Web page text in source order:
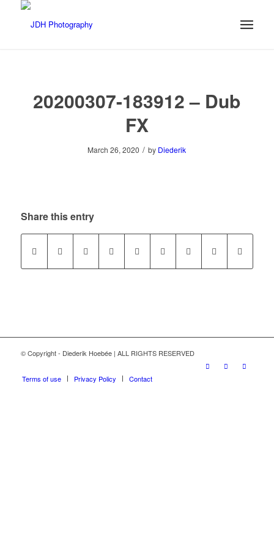
20200307-183912 – Dub
FX
March 26, 2020 / by Diederik
Share this entry
© Copyright - Diederik Hoebée | ALL RIGHTS RESERVED
Terms of use Privacy Policy Contact